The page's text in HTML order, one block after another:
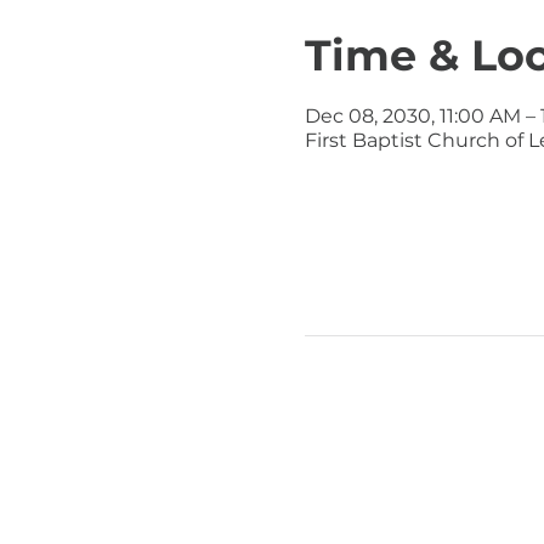
Time &
Dec 08, 2030, 11:00 AM –
First Baptist Church of